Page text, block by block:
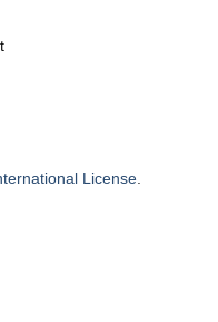
License.